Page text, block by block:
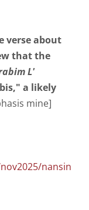
verse about
that the
L'
a likely
mine]
nansin